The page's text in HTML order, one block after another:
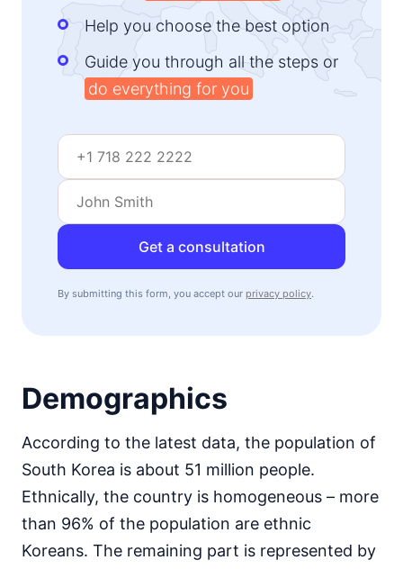
Help you choose the best option
Guide you through all the steps or
do everything for you
Get a consultation
By submitting this form, you accept our privacy policy.
Demographics
According to the latest data, the population of
South Korea is about 51 million people.
Ethnically, the country is homogeneous – more
than 96% of the population are ethnic
Koreans. The remaining part is represented by